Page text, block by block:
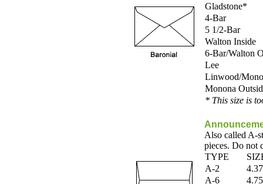
Gladstone*
4-Bar
5 1/2-Bar
Walton Inside
6-Bar/Walton
Lee
Linwood/
Monona
* This size is
Also called A-
pieces. Do not
TYPE
A-2
A-6